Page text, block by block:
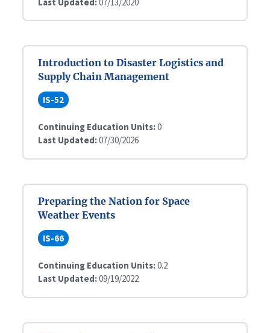
Introduction to Disaster Logistics and
Supply Chain Management
IS-52
Continuing Education Units:0
Last Updated:07/30/2026
Preparing the Nation for Space
Weather Events
IS-66
Continuing Education Units:0.2
Last Updated:09/19/2022